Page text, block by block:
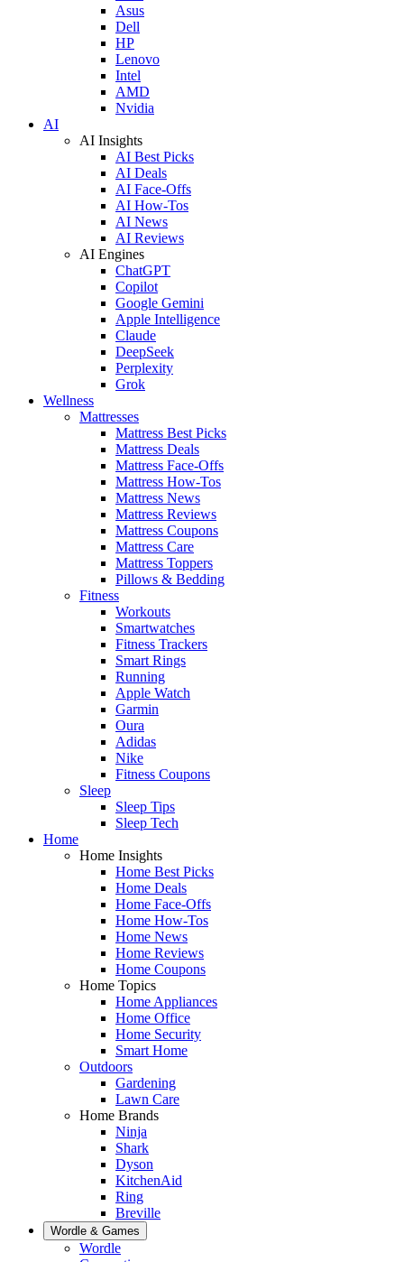
Asus
Dell
HP
Lenovo
Intel
AMD
Nvidia
AI
AI Insights
AI Best Picks
AI Deals
AI Face-Offs
AI How-Tos
AI News
AI Reviews
AI Engines
ChatGPT
Copilot
Google Gemini
Apple Intelligence
Claude
DeepSeek
Perplexity
Grok
Wellness
Mattresses
Mattress Best Picks
Mattress Deals
Mattress Face-Offs
Mattress How-Tos
Mattress News
Mattress Reviews
Mattress Coupons
Mattress Care
Mattress Toppers
Pillows & Bedding
Fitness
Workouts
Smartwatches
Fitness Trackers
Smart Rings
Running
Apple Watch
Garmin
Oura
Adidas
Nike
Fitness Coupons
Sleep
Sleep Tips
Sleep Tech
Home
Home Insights
Home Best Picks
Home Deals
Home Face-Offs
Home How-Tos
Home News
Home Reviews
Home Coupons
Home Topics
Home Appliances
Home Office
Home Security
Smart Home
Outdoors
Gardening
Lawn Care
Home Brands
Ninja
Shark
Dyson
KitchenAid
Ring
Breville
Wordle & Games
Wordle